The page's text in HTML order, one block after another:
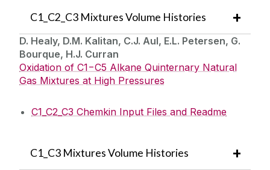
C1_C2_C3 Mixtures Volume Histories
D. Healy, D.M. Kalitan, C.J. Aul, E.L. Petersen, G.
Bourque, H.J. Curran
Oxidation of C1−C5 Alkane Quinternary Natural
Gas Mixtures at High Pressures
C1_C2_C3 Chemkin Input Files and Readme
C1_C3 Mixtures Volume Histories